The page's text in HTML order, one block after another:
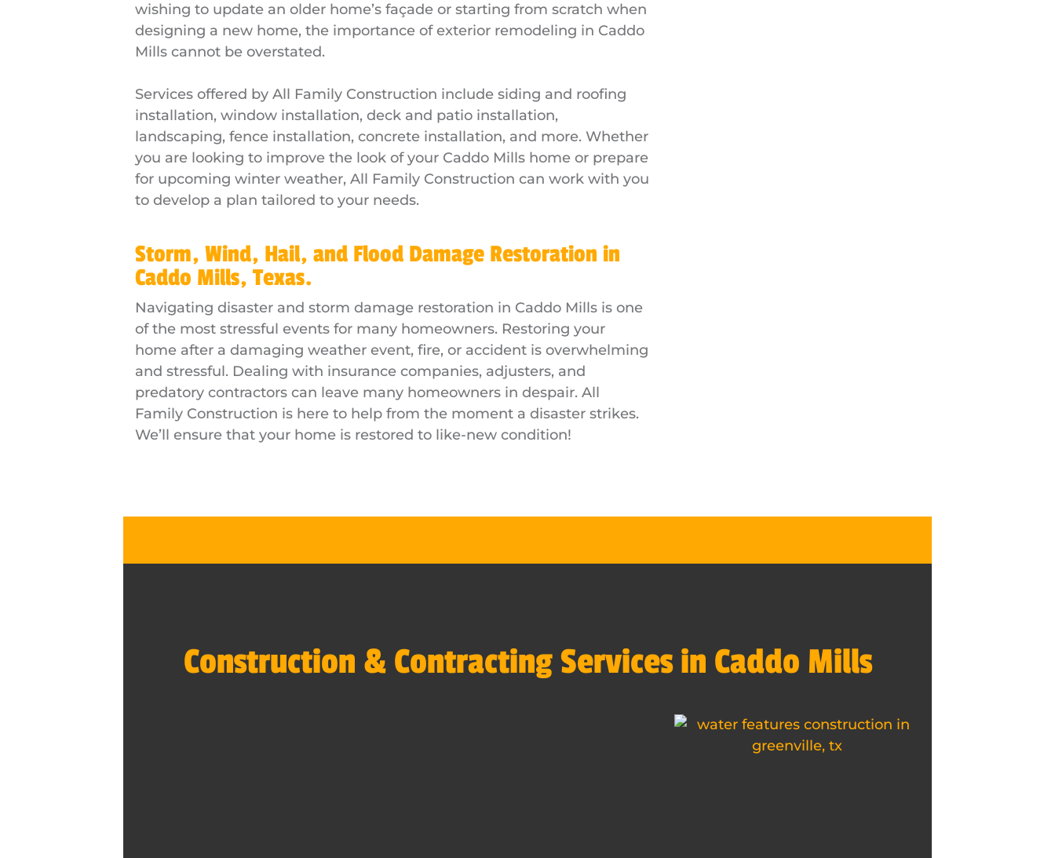
wishing to update an older home’s façade or starting from scratch when
designing a new home, the importance of exterior remodeling in Caddo
Mills cannot be overstated.
Services offered by All Family Construction include siding and roofing
installation, window installation, deck and patio installation,
landscaping, fence installation, concrete installation, and more. Whether
you are looking to improve the look of your Caddo Mills home or prepare
for upcoming winter weather, All Family Construction can work with you
to develop a plan tailored to your needs.
Storm, Wind, Hail, and Flood Damage Restoration in
Caddo Mills, Texas.
Navigating disaster and storm damage restoration in Caddo Mills is one
of the most stressful events for many homeowners. Restoring your
home after a damaging weather event, fire, or accident is overwhelming
and stressful. Dealing with insurance companies, adjusters, and
predatory contractors can leave many homeowners in despair. All
Family Construction is here to help from the moment a disaster strikes.
We’ll ensure that your home is restored to like-new condition!
Construction & Contracting Services in Caddo Mills